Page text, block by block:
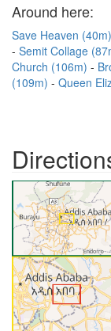
Around here:
Save Heaven (40m)
Semit Collage
Church (106m)
(109m)
Queen